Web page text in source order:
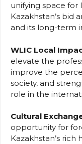
unifying space for
Kazakhstan’s bid
and its long-term
WLIC Local
elevate the
improve the
society, and
role in the
Cultural
opportunity for
Kazakhstan’s rich